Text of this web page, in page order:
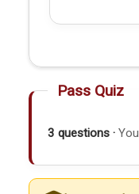
Pass Quiz
3 questions ·